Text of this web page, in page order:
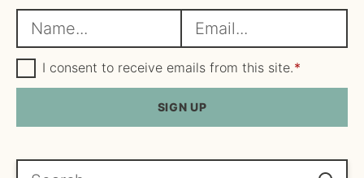
a
m
e
m
a
i
l
*
G
D
P
e
I consent to receive emails from this site.*
SIGN UP
Search...